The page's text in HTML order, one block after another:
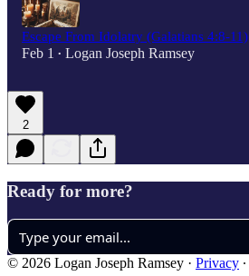
Escape From Idolatry (Galatians 4:8-11)
Feb 1 • Logan Joseph Ramsey
2
Ready for more?
© 2026 Logan Joseph Ramsey · Privacy ∙